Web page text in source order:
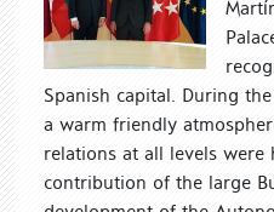
Spanish capital. During
a warm friendly
relations at all levels
contribution of the large